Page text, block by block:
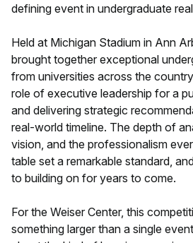
defining event in undergraduate
Held at Michigan Stadium in Ann
brought together exceptional
from universities across the
role of executive leadership for a
and delivering strategic
real-world timeline. The depth of
vision, and the professionalism
table set a remarkable standard,
to building on for years to come.
For the Weiser Center, this
something larger than a single